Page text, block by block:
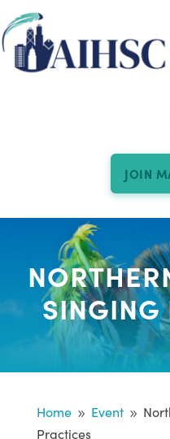
JOIN
SINGING
Home 9 Event 9
Practices